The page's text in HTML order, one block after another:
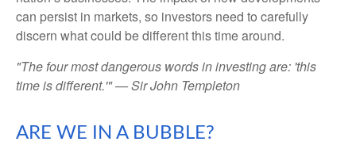
can persist in markets, so investors need to carefully
discern what could be different this time around.
"The four most dangerous words in investing are: 'this
time is different.'" — Sir John Templeton
ARE WE IN A BUBBLE?